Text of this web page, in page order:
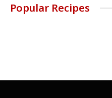
Popular Recipes